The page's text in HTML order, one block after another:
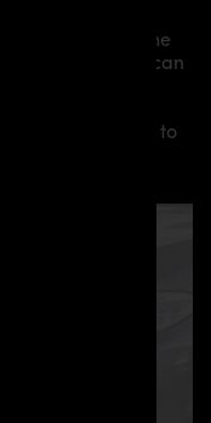
of aero
Depending on the
assembly work can
you a
or refer you to